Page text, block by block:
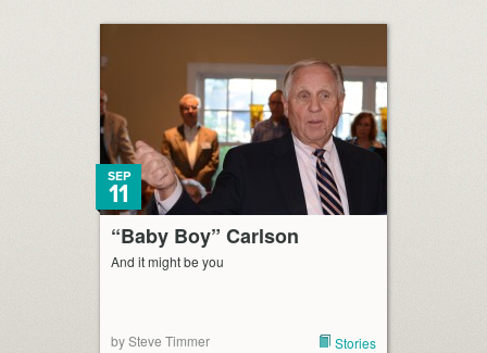
“Baby Boy” Carlson
SEP
11
And it might be you
by Steve Timmer Stories